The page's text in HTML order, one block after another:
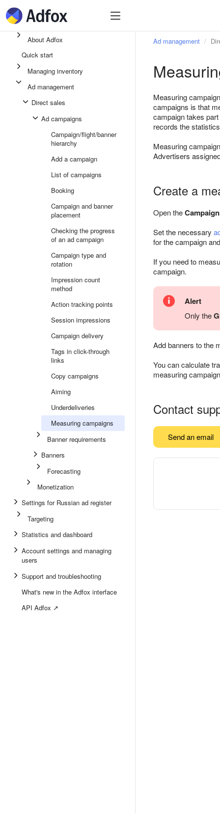
Quick start
About Adfox
Quick start
Managing inventory
Ad management
Direct sales
Ad campaigns
Campaign/flight/banner
hierarchy
Add a campaign
List of campaigns
Booking
Campaign and banner
placement
Checking the progress
of an ad campaign
Campaign type and
rotation
Impression count
method
Action tracking points
Session impressions
Campaign delivery
Tags in click-through
links
Copy campaigns
Aiming
Underdeliveries
Measuring campaigns
Banner requirements
Banners
Forecasting
Monetization
Settings for Russian ad register
Targeting
Statistics and dashboard
Account settings and managing
users
Support and troubleshooting
What's new in the Adfox interface
API Adfox ↗
Ad management
Measuring
campaigns is that
campaign takes
records the
Measuring
Advertisers
Create a
Open the
Set the necessary
for the campaign
If you need to
campaign.
Alert
Only the
Add banners to the
You can calculate
measuring
Contact
Send an email